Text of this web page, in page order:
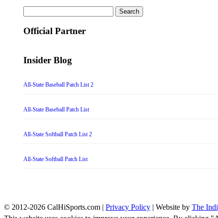
for:
Official Partner
Insider Blog
All-State Baseball Patch List 2
All-State Baseball Patch List
All-State Softball Patch List 2
All-State Softball Patch List
© 2012-2026 CalHiSports.com | Privacy Policy | Website by The